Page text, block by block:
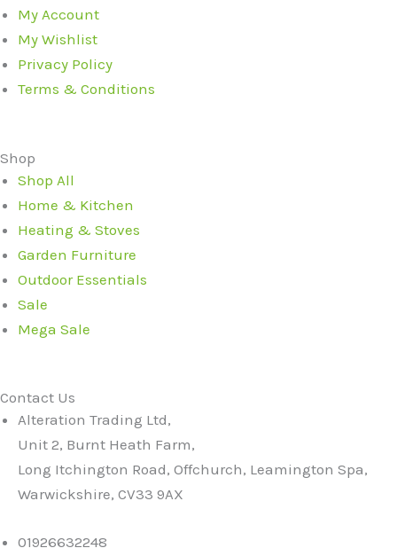
My Account
My Wishlist
Privacy Policy
Terms & Conditions
Shop
Shop All
Home & Kitchen
Heating & Stoves
Garden Furniture
Outdoor Essentials
Sale
Mega Sale
Contact Us
Alteration Trading Ltd,
Unit 2, Burnt Heath Farm,
Long Itchington Road, Offchurch, Leamington Spa,
Warwickshire, CV33 9AX
01926632248